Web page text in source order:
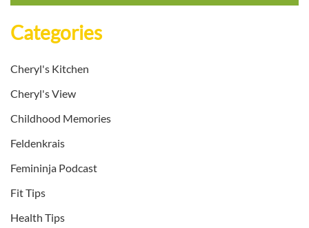
Categories
Cheryl's Kitchen
Cheryl's View
Childhood Memories
Feldenkrais
Femininja Podcast
Fit Tips
Health Tips